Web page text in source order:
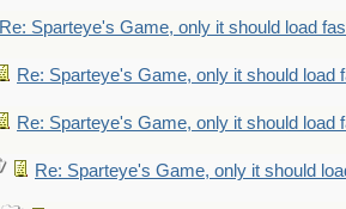
Re: Sparteye's Game, only it should load
Re: Sparteye's Game, only it should load
Re: Sparteye's Game, only it should load
Re: Sparteye's Game, only it should